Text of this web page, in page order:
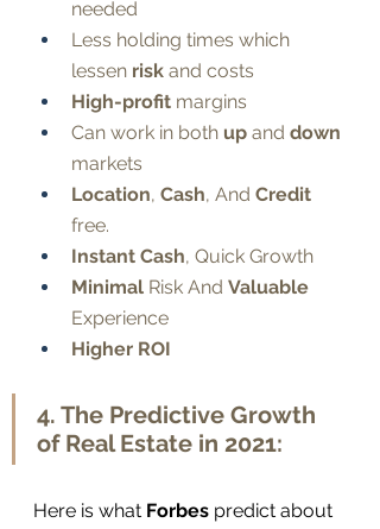
needed
Less holding times which
lessen risk and costs
High-profit margins
Can work in both up and down
markets
Location, Cash, And Credit
free.
Instant Cash, Quick Growth
Minimal Risk And Valuable
Experience
Higher ROI
4. The Predictive Growth
of Real Estate in 2021:
Here is what Forbes predict about